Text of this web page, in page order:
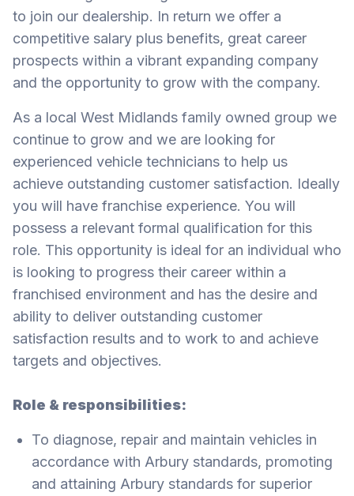
to join our dealership. In return we offer a
competitive salary plus benefits, great career
prospects within a vibrant expanding company
and the opportunity to grow with the company.
As a local West Midlands family owned group we
continue to grow and we are looking for
experienced vehicle technicians to help us
achieve outstanding customer satisfaction. Ideally
you will have franchise experience. You will
possess a relevant formal qualification for this
role. This opportunity is ideal for an individual who
is looking to progress their career within a
franchised environment and has the desire and
ability to deliver outstanding customer
satisfaction results and to work to and achieve
targets and objectives.
Role & responsibilities:
To diagnose, repair and maintain vehicles in
accordance with Arbury standards, promoting
and attaining Arbury standards for superior